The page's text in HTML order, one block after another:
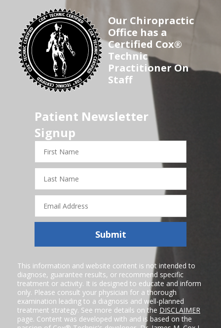
Our Chiropractic
Office has a
Certified Cox®
Technic
Practitioner On
Staff
Patient Newsletter
Signup
Name
Name
Address
Submit
This information and website content is not intended to
diagnose, guarantee results, or recommend specific
treatment or activity. It is designed to educate and inform
only. Please consult your physician for a thorough
examination leading to a diagnosis and well-planned
treatment strategy. See more details on the DISCLAIMER
page. Content was developed with and is based on the